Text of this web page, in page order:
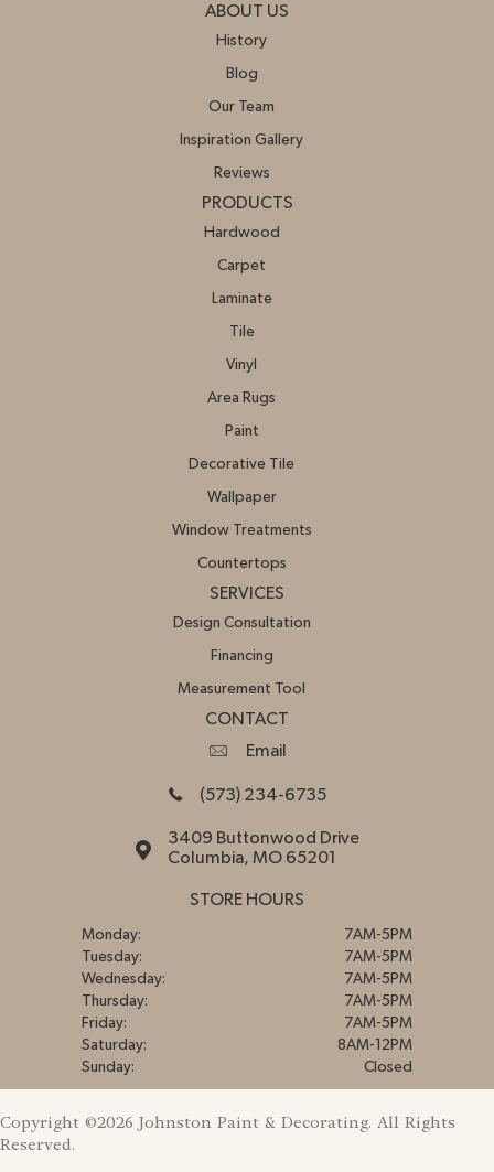
ABOUT US
History
Blog
Our Team
Inspiration Gallery
Reviews
PRODUCTS
Hardwood
Carpet
Laminate
Tile
Vinyl
Area Rugs
Paint
Decorative Tile
Wallpaper
Window Treatments
Countertops
SERVICES
Design Consultation
Financing
Measurement Tool
CONTACT
Email
(573) 234-6735
3409 Buttonwood Drive
Columbia, MO 65201
STORE HOURS
Monday:
7AM-5PM
Tuesday:
7AM-5PM
Wednesday:
7AM-5PM
Thursday:
7AM-5PM
Friday:
7AM-5PM
Saturday:
8AM-12PM
Sunday:
Closed
Copyright ©2026 Johnston Paint & Decorating. All Rights
Reserved.